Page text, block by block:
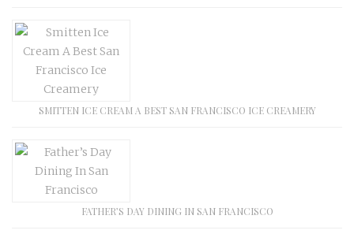
SMITTEN ICE CREAM A BEST SAN FRANCISCO ICE CREAMERY
FATHER’S DAY DINING IN SAN FRANCISCO